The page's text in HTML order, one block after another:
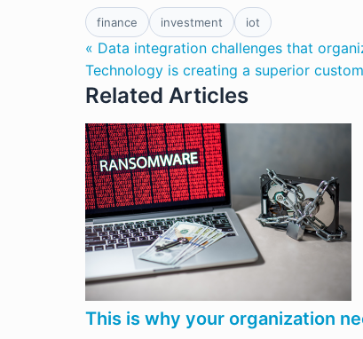
finance investment iot
« Data integration challenges that
Technology is creating a superior
Related Articles
This is why your organization